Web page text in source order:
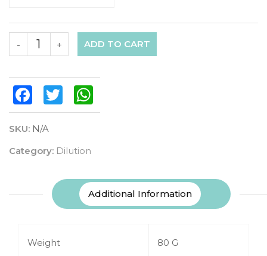
+
- ADD TO CART
FacebookTwitter
SKU: N/A
Category: Dilution
Additional Information
Weight 80 G